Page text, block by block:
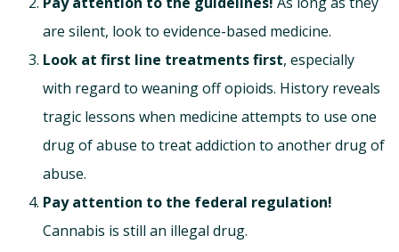
are silent, look to evidence-based medicine.
Look at first line treatments first, especially
with regard to weaning off opioids. History reveals
tragic lessons when medicine attempts to use one
drug of abuse to treat addiction to another drug of
abuse.
Pay attention to the federal regulation!
Cannabis is still an illegal drug.